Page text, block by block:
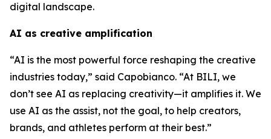
digital landscape.
AI as creative amplification
“AI is the most powerful force reshaping the creative
industries today,” said Capobianco. “At BILI, we
don’t see AI as replacing creativity—it amplifies it. We
use AI as the assist, not the goal, to help creators,
brands, and athletes perform at their best.”